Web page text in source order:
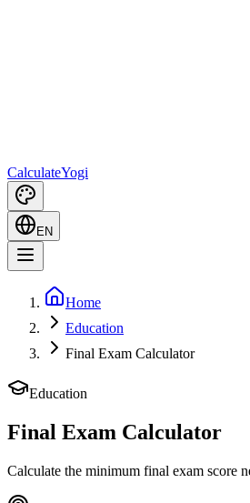
CalculateYogi
EN
Home
Education
Final Exam Calculator
Education
Final Exam Calculator
Calculate the minimum final exam score